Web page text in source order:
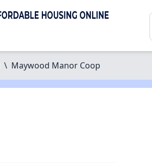
\ Maywood Manor Coop